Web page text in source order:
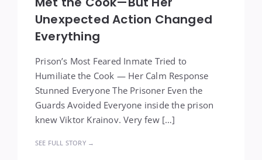
Unexpected Action Changed
Everything
Prison’s Most Feared Inmate Tried to
Humiliate the Cook — Her Calm Response
Stunned Everyone The Prisoner Even the
Guards Avoided Everyone inside the prison
knew Viktor Krainov. Very few […]
SEE FULL STORY →